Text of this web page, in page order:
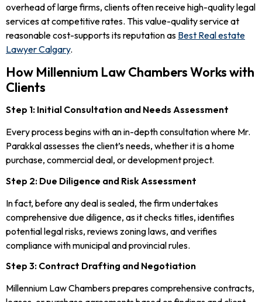
overhead of large firms, clients often receive high-quality legal
services at competitive rates. This value-quality service at
reasonable cost-supports its reputation as Best Real estate
Lawyer Calgary.
How Millennium Law Chambers Works with
Clients
Step 1: Initial Consultation and Needs Assessment
Every process begins with an in-depth consultation where Mr.
Parakkal assesses the client’s needs, whether it is a home
purchase, commercial deal, or development project.
Step 2: Due Diligence and Risk Assessment
In fact, before any deal is sealed, the firm undertakes
comprehensive due diligence, as it checks titles, identifies
potential legal risks, reviews zoning laws, and verifies
compliance with municipal and provincial rules.
Step 3: Contract Drafting and Negotiation
Millennium Law Chambers prepares comprehensive contracts,